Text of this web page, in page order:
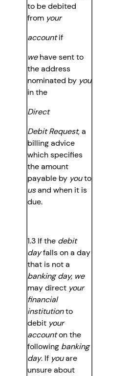
to be debited
from your
accountif
wehave sent to
the address
nominated by you
in the
Direct
Debit Request, a
billing advice
which specifies
the amount
payable by youto
usand when it is
due.
1.3 If the debit
dayfalls on a day
that is not a
banking day, we
may direct your
financial
institutionto
debit your
accounton the
following banking
day. If youare
unsure about